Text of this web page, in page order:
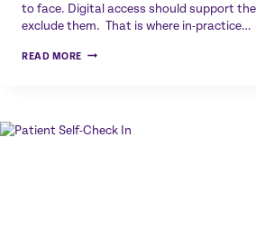
to face. Digital access should support
exclude them. That is where in-practice…
READ MORE QR
ACCESS